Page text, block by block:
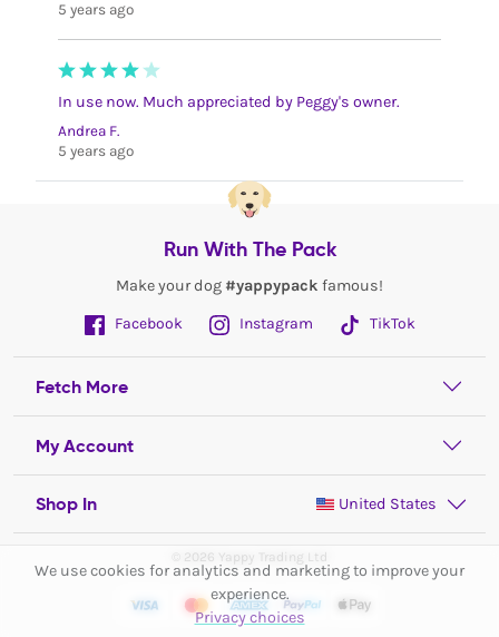
5 years ago
In use now. Much appreciated by Peggy's owner.
Andrea F.
5 years ago
Run With The Pack
Make your dog #yappypack famous!
Facebook
Instagram TikTok
Fetch More
My Account
Shop In United States
© 2026 Yappy Trading Ltd